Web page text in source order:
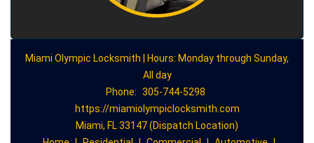
Miami Olympic Locksmith | Hours: Monday through Sunday,
All day
Phone: 305-744-5298
https://miamiolympiclocksmith.com
Miami, FL 33147 (Dispatch Location)